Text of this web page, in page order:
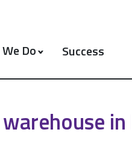
Do Success